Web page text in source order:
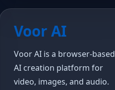
Voor AI
Voor AI is a browser-based
AI creation platform for
video, images, and audio.